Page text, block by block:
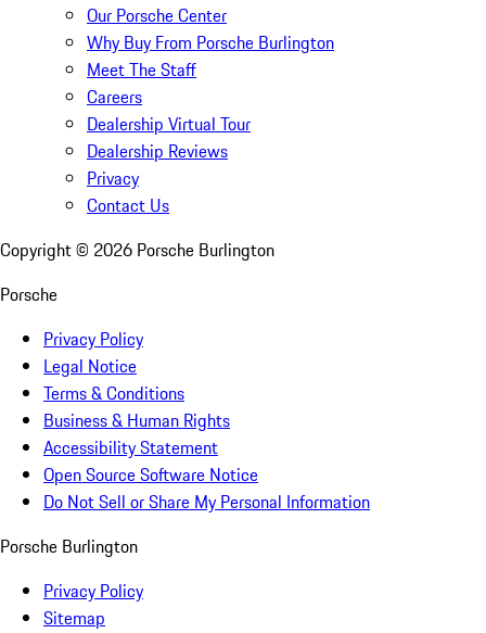
Our Porsche Center
Why Buy From Porsche Burlington
Meet The Staff
Careers
Dealership Virtual Tour
Dealership Reviews
Privacy
Contact Us
Copyright © 2026 Porsche Burlington
Porsche
Privacy Policy
Legal Notice
Terms & Conditions
Business & Human Rights
Accessibility Statement
Open Source Software Notice
Do Not Sell or Share My Personal Information
Porsche Burlington
Privacy Policy
Sitemap